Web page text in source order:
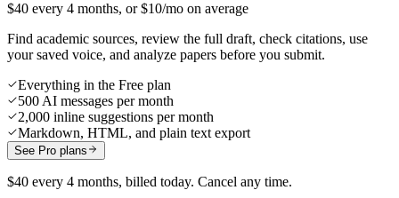
$40 every 4 months, or $10/mo on average
Find academic sources, review the full draft, check citations, use
your saved voice, and analyze papers before you submit.
Everything in the Free plan
500 AI messages per month
2,000 inline suggestions per month
Markdown, HTML, and plain text export
See Pro plans
$40 every 4 months, billed today. Cancel any time.